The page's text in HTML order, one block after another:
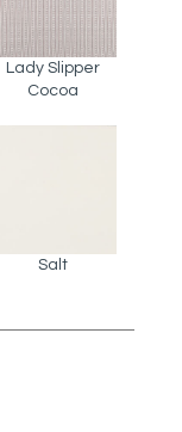
Lady Slipper
Cocoa
Salt